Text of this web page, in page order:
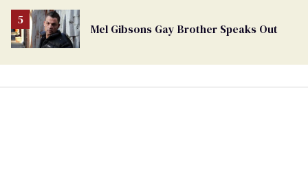
Mel Gibsons Gay Brother Speaks Out